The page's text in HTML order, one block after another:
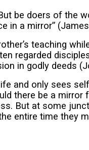
be doers of the
in a mirror”
teaching
regarded
in godly deeds
and only sees
there be a
But at some
entire time they